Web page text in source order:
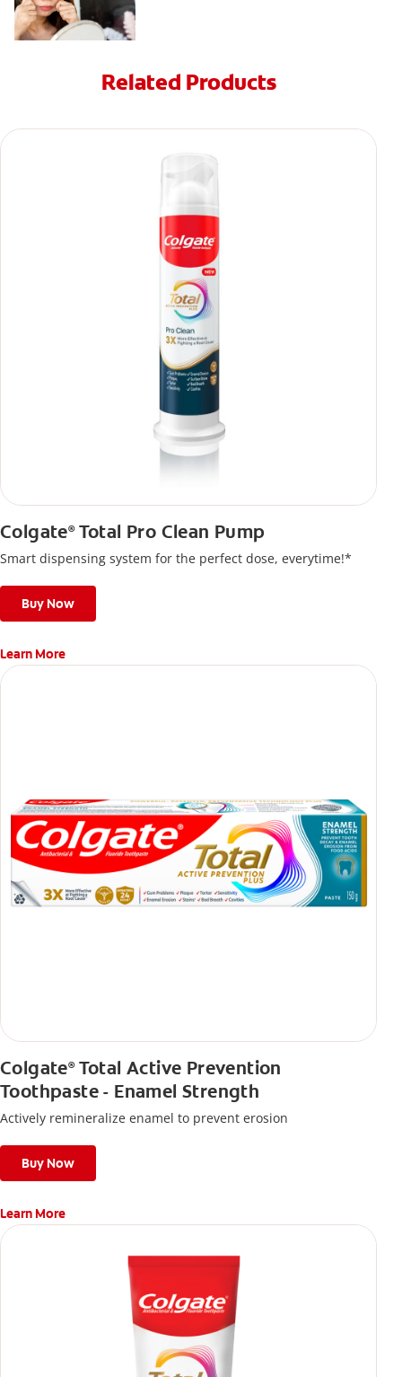
Related Products
Colgate®Total Pro Clean Pump
Smart dispensing system for the perfect dose, everytime!*
Buy Now
Learn More
Colgate®Total Active Prevention
Toothpaste - Enamel Strength
Actively remineralize enamel to prevent erosion
Buy Now
Learn More